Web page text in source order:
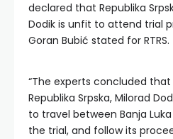
declared that Republika
Dodik is unfit to attend trial
Goran Bubić stated for RTRS.
“The experts concluded
Republika Srpska, Milorad
to travel between Banja
the trial, and follow its